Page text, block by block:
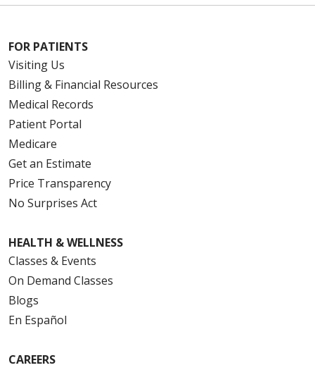
FOR PATIENTS
Visiting Us
Billing & Financial Resources
Medical Records
Patient Portal
Medicare
Get an Estimate
Price Transparency
No Surprises Act
HEALTH & WELLNESS
Classes & Events
On Demand Classes
Blogs
En Español
CAREERS